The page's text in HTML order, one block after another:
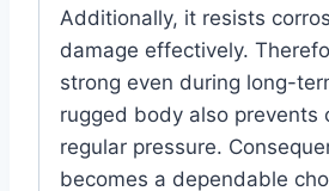
Additionally, it resists
damage effectively.
strong even during long-
rugged body also prevents
regular pressure.
becomes a dependable